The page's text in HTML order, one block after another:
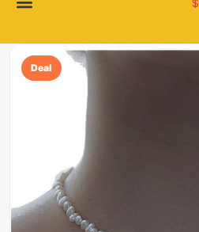
Deal